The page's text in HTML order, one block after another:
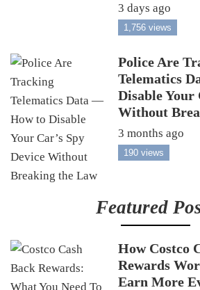
3 days ago
1,756 views
Police Are
Telematics
Disable Your
Without
3 months ago
190 views
Featured
How Costco
Rewards
Earn More